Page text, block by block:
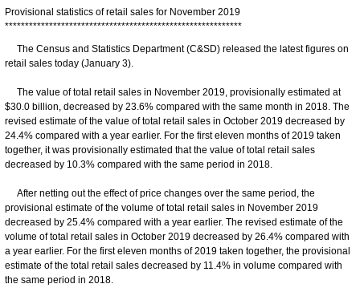
Provisional statistics of retail sales for November 2019
***********************************************************
The Census and Statistics Department (C&SD) released the latest figures on
retail sales today (January 3).
The value of total retail sales in November 2019, provisionally estimated at
$30.0 billion, decreased by 23.6% compared with the same month in 2018. The
revised estimate of the value of total retail sales in October 2019 decreased by
24.4% compared with a year earlier. For the first eleven months of 2019 taken
together, it was provisionally estimated that the value of total retail sales
decreased by 10.3% compared with the same period in 2018.
After netting out the effect of price changes over the same period, the
provisional estimate of the volume of total retail sales in November 2019
decreased by 25.4% compared with a year earlier. The revised estimate of the
volume of total retail sales in October 2019 decreased by 26.4% compared with
a year earlier. For the first eleven months of 2019 taken together, the provisional
estimate of the total retail sales decreased by 11.4% in volume compared with
the same period in 2018.